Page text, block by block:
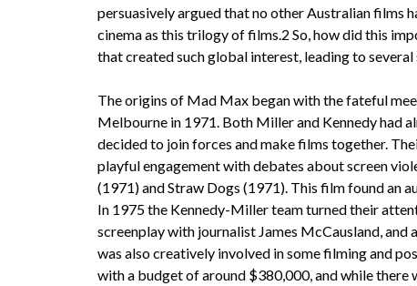
persuasively argued that no other Australian films
cinema as this trilogy of films.2 So, how did this
that created such global interest, leading to several
The origins of Mad Max began with the fateful
Melbourne in 1971. Both Miller and Kennedy had
decided to join forces and make films together.
playful engagement with debates about screen
(1971) and Straw Dogs (1971). This film found an
In 1975 the Kennedy-Miller team turned their
screenplay with journalist James McCausland,
was also creatively involved in some filming and
with a budget of around $380,000, and while